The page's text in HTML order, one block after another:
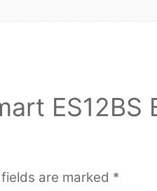
ES12BS
are marked *